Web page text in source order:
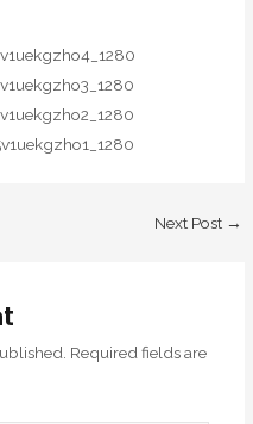
Next Post →
Required fields are